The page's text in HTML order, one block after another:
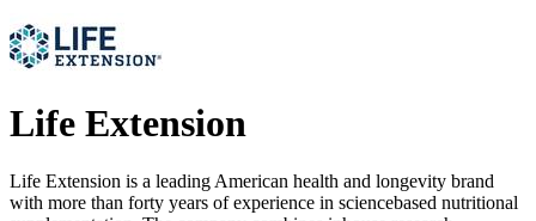
Life Extension
Life Extension is a leading American health and longevity brand
with more than forty years of experience in sciencebased nutritional